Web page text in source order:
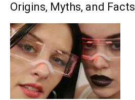
Origins, Myths, and Facts